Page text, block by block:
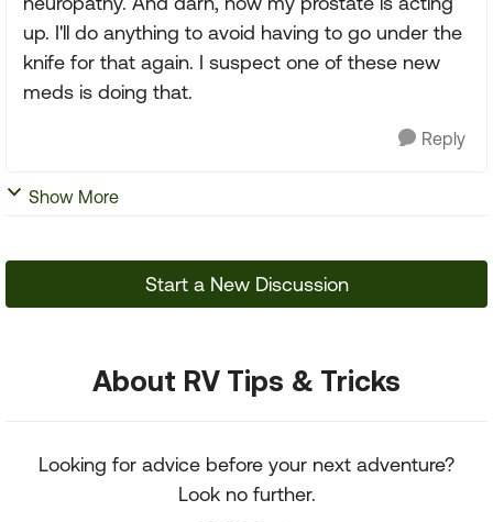
up. I'll do anything to avoid having to go under the
knife for that again. I suspect one of these new
meds is doing that.
Reply
Show More
Start a New Discussion
About RV Tips & Tricks
Looking for advice before your next adventure?
Look no further.